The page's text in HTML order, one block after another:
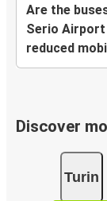
Are the
Serio
reduced
Discover
Turin